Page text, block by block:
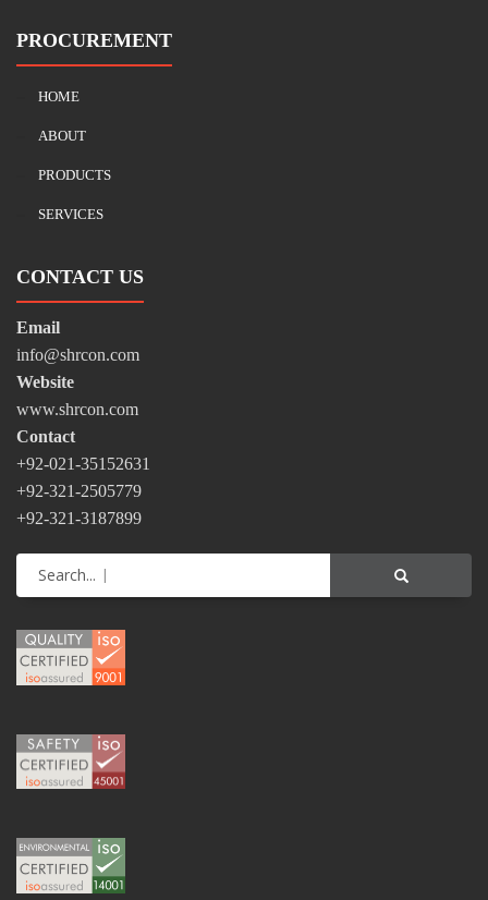
PROCUREMENT
HOME
ABOUT
PRODUCTS
SERVICES
CONTACT US
Email
info@shrcon.com
Website
www.shrcon.com
Contact
+92-021-35152631
+92-321-2505779
+92-321-3187899
Search...